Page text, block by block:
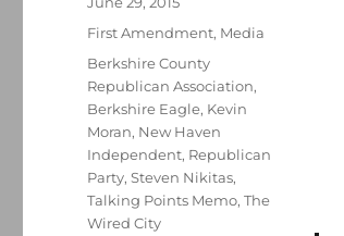
on
Categories
First Amendment, Media
Tags
Berkshire County
Republican Association,
Berkshire Eagle, Kevin
Moran, New Haven
Independent, Republican
Party,Steven Nikitas,
Talking Points Memo,The
Wired City